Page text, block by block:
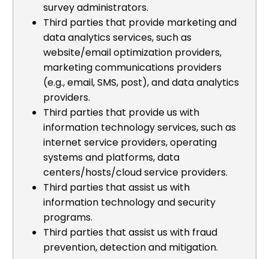
survey administrators.
Third parties that provide marketing and
data analytics services, such as
website/email optimization providers,
marketing communications providers
(e.g., email, SMS, post), and data analytics
providers.
Third parties that provide us with
information technology services, such as
internet service providers, operating
systems and platforms, data
centers/hosts/cloud service providers.
Third parties that assist us with
information technology and security
programs.
Third parties that assist us with fraud
prevention, detection and mitigation.